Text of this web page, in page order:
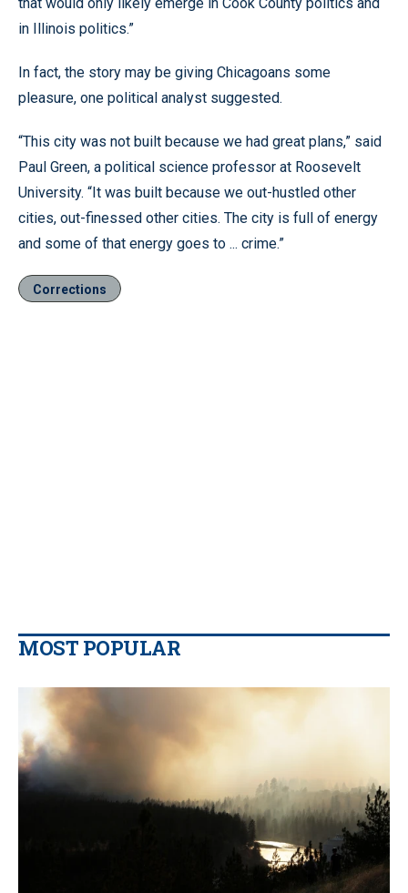
in Illinois politics.”
In fact, the story may be giving Chicagoans some
pleasure, one political analyst suggested.
“This city was not built because we had great plans,” said
Paul Green, a political science professor at Roosevelt
University. “It was built because we out-hustled other
cities, out-finessed other cities. The city is full of energy
and some of that energy goes to ... crime.”
Corrections
MOST POPULAR